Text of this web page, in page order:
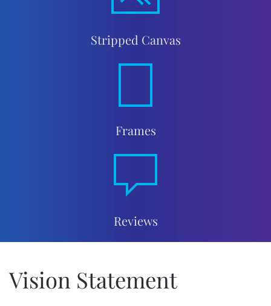
Stripped Canvas
Frames
Reviews
Vision Statement